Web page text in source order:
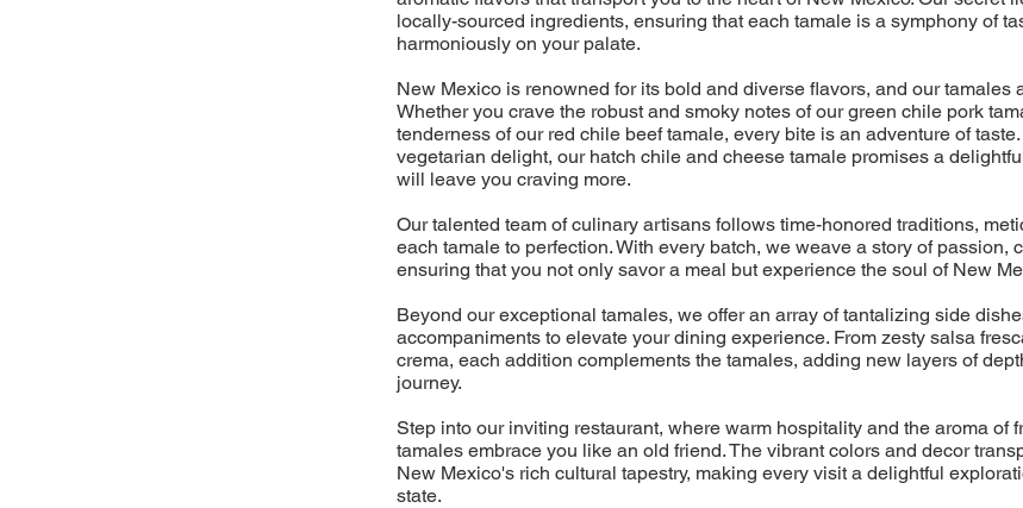
locally-sourced ingredients, ensuring that each tamale is a symphony of
harmoniously on your palate.
New Mexico is renowned for its bold and diverse flavors, and our tamales
Whether you crave the robust and smoky notes of our green chile pork
tenderness of our red chile beef tamale, every bite is an adventure of
vegetarian delight, our hatch chile and cheese tamale promises a
will leave you craving more.
Our talented team of culinary artisans follows time-honored traditions,
each tamale to perfection. With every batch, we weave a story of passion,
ensuring that you not only savor a meal but experience the soul of New
Beyond our exceptional tamales, we offer an array of tantalizing side
accompaniments to elevate your dining experience. From zesty salsa
crema, each addition complements the tamales, adding new layers of
journey.
Step into our inviting restaurant, where warm hospitality and the aroma of
tamales embrace you like an old friend. The vibrant colors and decor
New Mexico's rich cultural tapestry, making every visit a delightful
state.